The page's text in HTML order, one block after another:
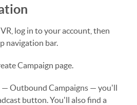
log in to your account, then
navigation bar.
Campaign page.
Outbound Campaigns — you'll
button. You'll also find a